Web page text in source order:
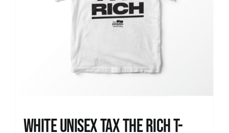
White UNISEX Tax the Rich T-